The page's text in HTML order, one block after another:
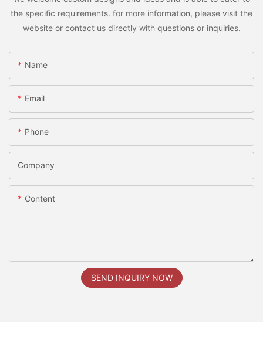
the specific requirements. for more information, please visit the
website or contact us directly with questions or inquiries.
Name
Email
Phone
Company
Content
SEND INQUIRY NOW